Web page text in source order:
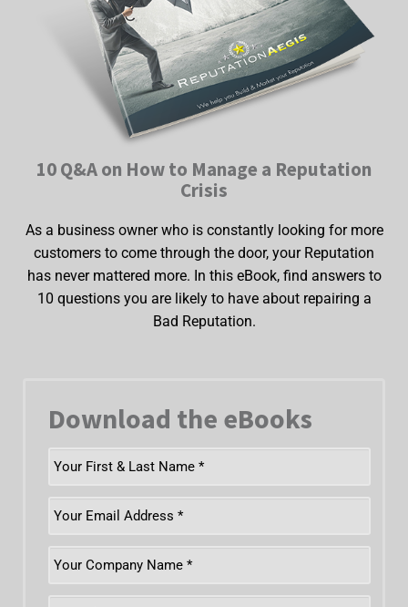
10 Q&A on How to Manage a Reputation
Crisis
As a business owner who is constantly looking for more
customers to come through the door, your Reputation
has never mattered more. In this eBook, find answers to
10 questions you are likely to have about repairing a
Bad Reputation.
Download the eBooks